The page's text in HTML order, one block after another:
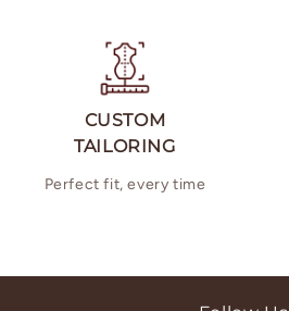
CUSTOM
TAILORING
Perfect fit, every time